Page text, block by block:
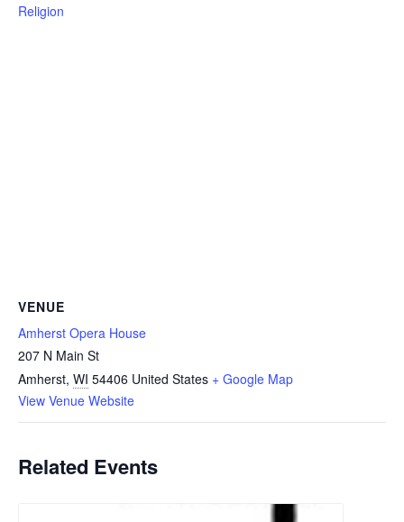
Religion
VENUE
Amherst Opera House
207 N Main St
Amherst, WI 54406 United States + Google Map
View Venue Website
Related Events